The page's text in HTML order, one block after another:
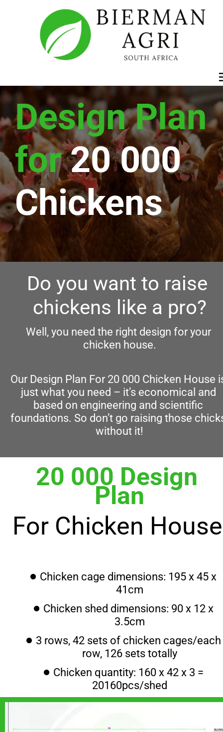
Design Plan
for 20 000
Chickens
Do you want to raise
chickens like a pro?
Well, you need the right design for your
chicken house.
Our Design Plan For 20 000 Chicken House
just what you need – it’s economical and
based on engineering and scientific
foundations. So don’t go raising those
without it!
20 000 Design
Plan
For Chicken House
Chicken cage dimensions: 195 x 45 x
41cm
Chicken shed dimensions: 90 x 12 x
3.5cm
3 rows, 42 sets of chicken cages/each
row, 126 sets totally
Chicken quantity: 160 x 42 x 3 =
20160pcs/shed